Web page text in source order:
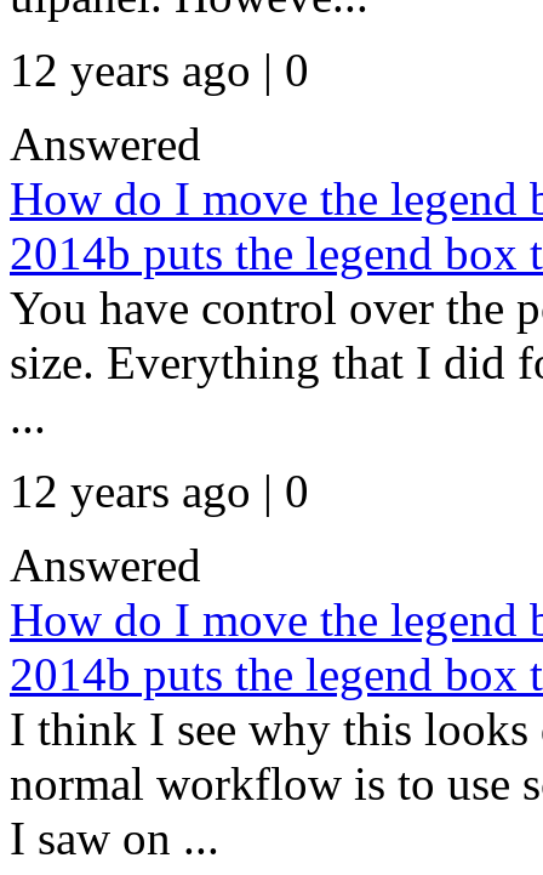
12 years ago | 0
Answered
How do I move the legend
2014b puts the legend
You have control over the
size. Everything that I did
...
12 years ago | 0
Answered
How do I move the legend
2014b puts the legend
I think I see why this
normal workflow is to use
I saw on ...